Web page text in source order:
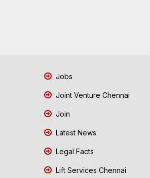
Jobs
Joint Venture Chennai
Join
Latest News
Legal Facts
Lift Services Chennai